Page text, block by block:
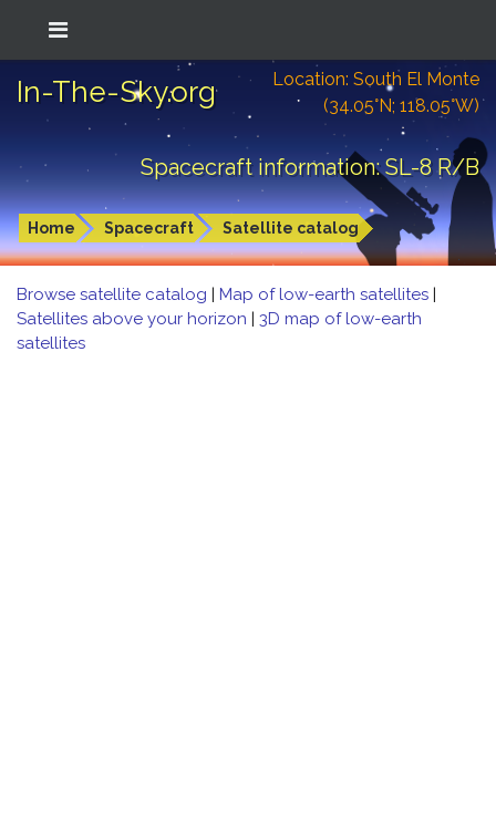
In-The-Sky.org
Location: South El Monte
(34.05°N; 118.05°W)
Spacecraft information: SL-8 R/B
Home Spacecraft Satellite catalog
Browse satellite catalog | Map of low-earth satellites |
Satellites above your horizon | 3D map of low-earth
satellites